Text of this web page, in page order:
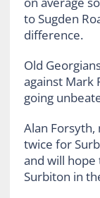
to Sugden
difference.
Old
against Mark
going
Alan Forsyth,
twice for
and will hope
Surbiton in